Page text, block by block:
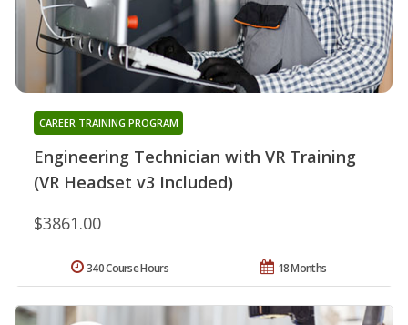
Engineering Technician with VR Training
(VR Headset v3 Included)
CAREER TRAINING PROGRAM
$3861.00
18 Months
340 Course Hours